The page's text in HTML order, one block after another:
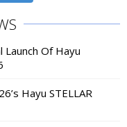
Of Hayu
Hayu STELLAR